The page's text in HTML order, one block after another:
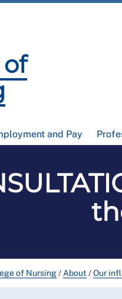
and Pay
of Nursing/ About /Our